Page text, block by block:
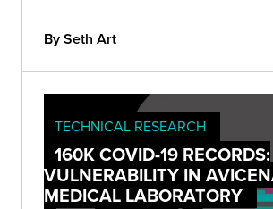
By Seth Art
TECHNICAL RESEARCH
160K COVID-19 RECORDS:
VULNERABILITY IN
MEDICAL LABORATORY